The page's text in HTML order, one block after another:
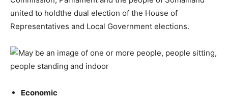
united to holdthe dual election of the House of
Representatives and Local Government elections.
Economic